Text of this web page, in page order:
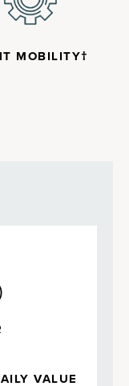
MOBILITY†
VALUE